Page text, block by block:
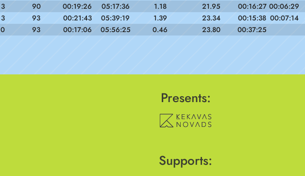
3 90 00:19:26 05:17:36 1.18 21.95 00:16:27 00:06:29
3 93 00:21:43 05:39:19 1.39 23.34 00:15:38 00:07:14
0 93 00:17:06 05:56:25 0.46 23.80 00:37:25
Presents:
Supports: